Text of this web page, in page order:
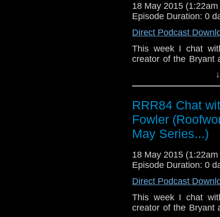
Berenice Marlohe.
writing and let you
few weeks.
18 May 2015
Episode Duration: 0
Direct Podcast
This week I chat
creator of the Bryant
https://
useful writing advice
finding the new
entrance - there's a
film industry, deep
films' cast and
Berenice Marlohe.
writing and let you
next few weeks.
RRR84 Chat
Fowler
May Series...)
18 May 2015
Episode Duration: 0
Direct Podcast
This week I chat
creator of the Bryant